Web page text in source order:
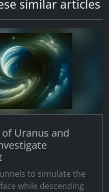
similar articles
Uranus and
to simulate the
while descending